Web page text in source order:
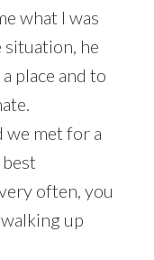
what I was
situation, he
place and to
we met for a
often, you
up